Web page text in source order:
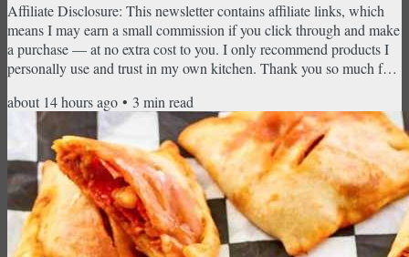
Affiliate Disclosure: This newsletter contains affiliate links, which
means I may earn a small commission if you click through and make
a purchase — at no extra cost to you. I only recommend products I
personally use and trust in my own kitchen. Thank you so much for
Shepherd's Pie, creamy mashed potatoes, and the cheesecake that
started it all — no reservation required. There's a certain kind of
dinner that feels like an event...
about 14 hours ago • 3 min read